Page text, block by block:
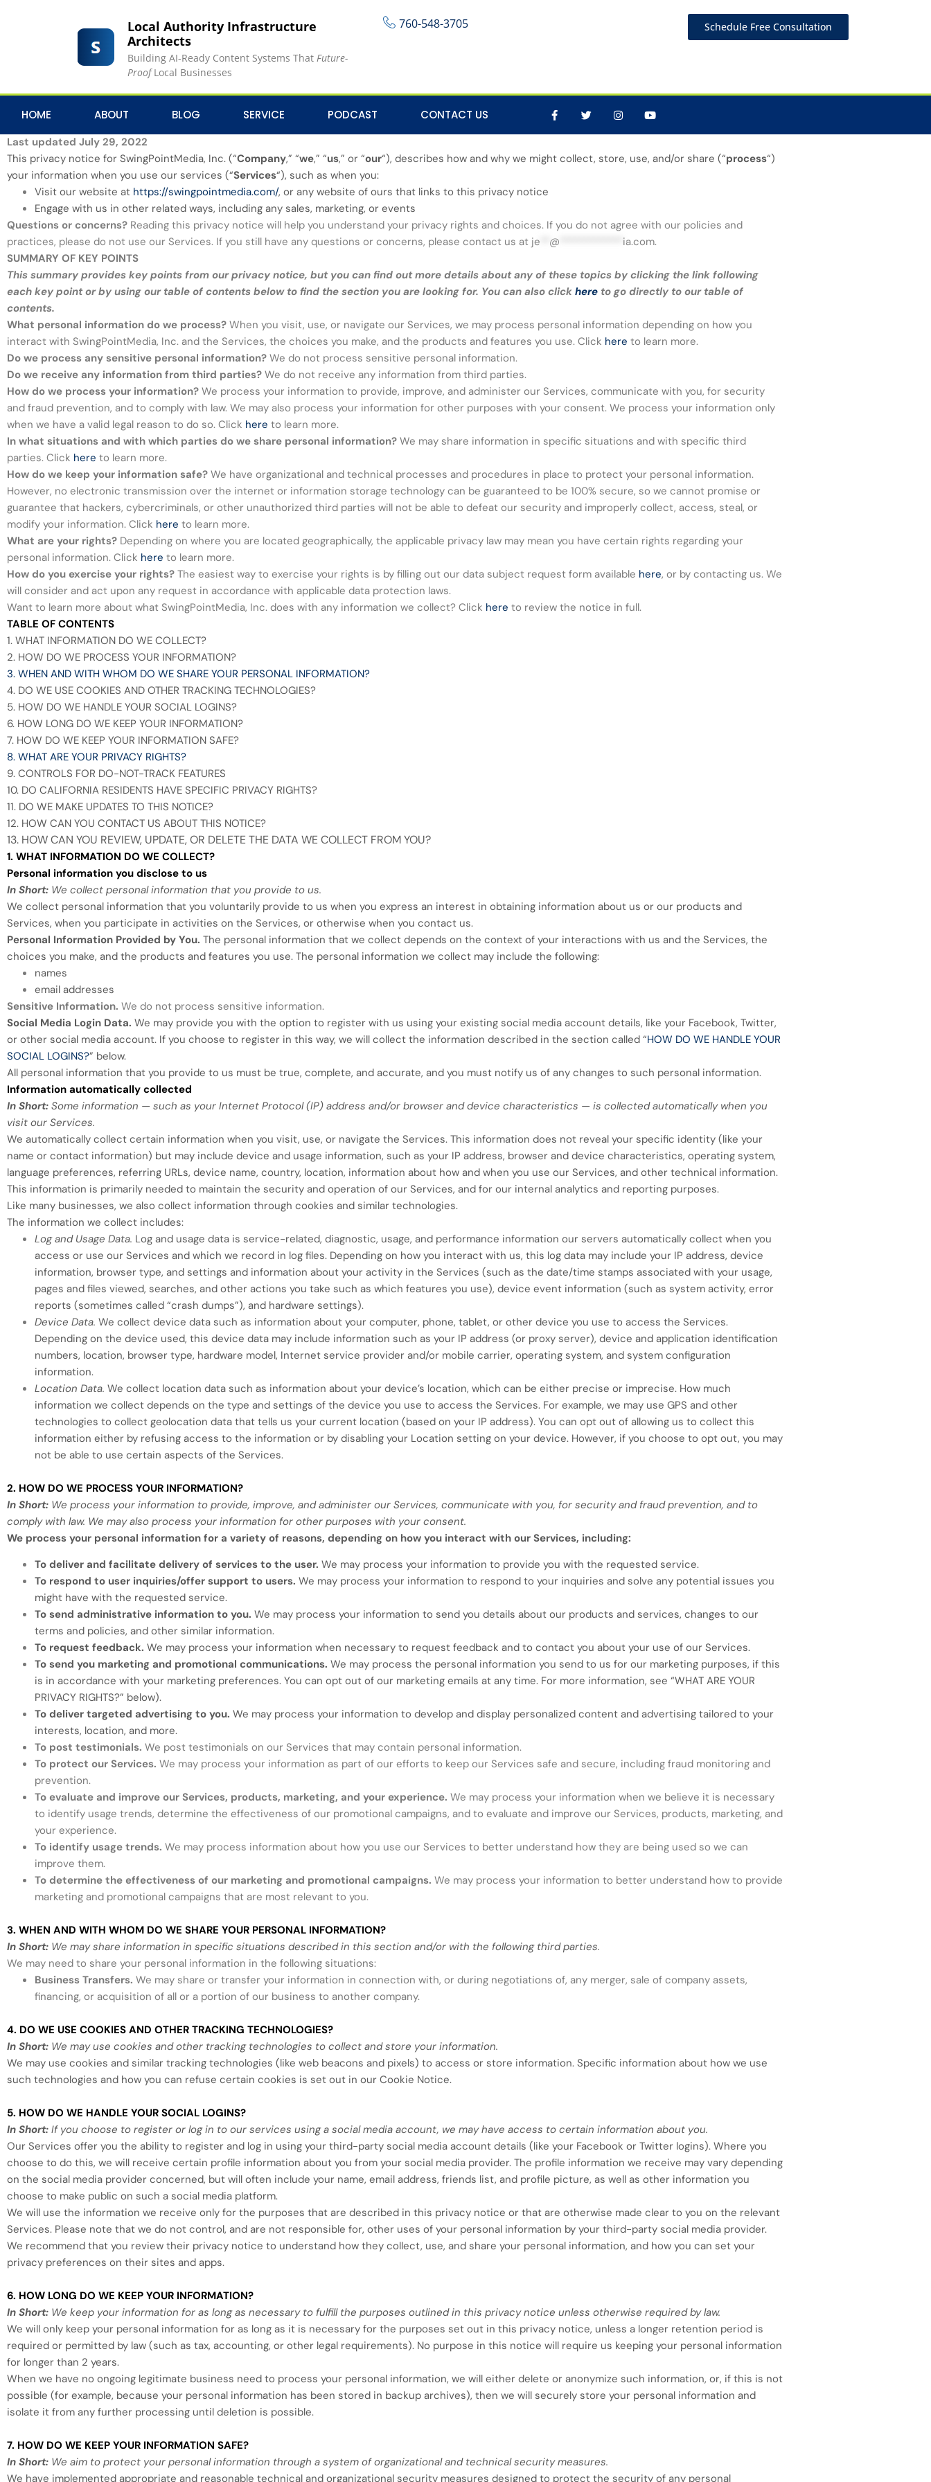
Local Authority Infrastructure
Architects
Building AI-Ready Content Systems ThatFuture-
ProofLocal Businesses
760-548-3705 Schedule Free Consultation
HOME ABOUT BLOG SERVICE PODCAST CONTACT US
PRIVACY NOTICE
Last updated July 29, 2022
This privacy notice for SwingPointMedia, Inc. (“Company,” “we,” “us,” or “our“), describes how and why we might collect, store, use, and/or share (“process“)
your information when you use our services (“Services“), such as when you:
Visit our website at https://swingpointmedia.com/, or any website of ours that links to this privacy notice
Engage with us in other related ways, including any sales, marketing, or events
Questions or concerns? Reading this privacy notice will help you understand your privacy rights and choices. If you do not agree with our policies and
practices, please do not use our Services. If you still have any questions or concerns, please contact us at je @ ia.com.
SUMMARY OF KEY POINTS
This summary provides key points from our privacy notice, but you can find out more details about any of these topics by clicking the link following
each key point or by using our table of contents below to find the section you are looking for. You can also click here to go directly to our table of
contents.
What personal information do we process? When you visit, use, or navigate our Services, we may process personal information depending on how you
interact with SwingPointMedia, Inc. and the Services, the choices you make, and the products and features you use. Click here to learn more.
Do we process any sensitive personal information? We do not process sensitive personal information.
Do we receive any information from third parties? We do not receive any information from third parties.
How do we process your information? We process your information to provide, improve, and administer our Services, communicate with you, for security
and fraud prevention, and to comply with law. We may also process your information for other purposes with your consent. We process your information only
when we have a valid legal reason to do so. Click here to learn more.
In what situations and with which parties do we share personal information? We may share information in specific situations and with specific third
parties. Click here to learn more.
How do we keep your information safe? We have organizational and technical processes and procedures in place to protect your personal information.
However, no electronic transmission over the internet or information storage technology can be guaranteed to be 100% secure, so we cannot promise or
guarantee that hackers, cybercriminals, or other unauthorized third parties will not be able to defeat our security and improperly collect, access, steal, or
modify your information. Click here to learn more.
What are your rights? Depending on where you are located geographically, the applicable privacy law may mean you have certain rights regarding your
personal information. Click here to learn more.
How do you exercise your rights? The easiest way to exercise your rights is by filling out our data subject request form available here, or by contacting us. We
will consider and act upon any request in accordance with applicable data protection laws.
Want to learn more about what SwingPointMedia, Inc. does with any information we collect? Click here to review the notice in full.
TABLE OF CONTENTS
1. WHAT INFORMATION DO WE COLLECT?
2. HOW DO WE PROCESS YOUR INFORMATION?
3. WHEN AND WITH WHOM DO WE SHARE YOUR PERSONAL INFORMATION?
4. DO WE USE COOKIES AND OTHER TRACKING TECHNOLOGIES?
5. HOW DO WE HANDLE YOUR SOCIAL LOGINS?
6. HOW LONG DO WE KEEP YOUR INFORMATION?
7. HOW DO WE KEEP YOUR INFORMATION SAFE?
8. WHAT ARE YOUR PRIVACY RIGHTS?
9. CONTROLS FOR DO-NOT-TRACK FEATURES
10. DO CALIFORNIA RESIDENTS HAVE SPECIFIC PRIVACY RIGHTS?
11. DO WE MAKE UPDATES TO THIS NOTICE?
12. HOW CAN YOU CONTACT US ABOUT THIS NOTICE?
13. HOW CAN YOU REVIEW, UPDATE, OR DELETE THE DATA WE COLLECT FROM YOU?
1. WHAT INFORMATION DO WE COLLECT?
Personal information you disclose to us
In Short: We collect personal information that you provide to us.
We collect personal information that you voluntarily provide to us when you express an interest in obtaining information about us or our products and
Services, when you participate in activities on the Services, or otherwise when you contact us.
Personal Information Provided by You. The personal information that we collect depends on the context of your interactions with us and the Services, the
choices you make, and the products and features you use. The personal information we collect may include the following:
names
email addresses
Sensitive Information. We do not process sensitive information.
Social Media Login Data. We may provide you with the option to register with us using your existing social media account details, like your Facebook, Twitter,
or other social media account. If you choose to register in this way, we will collect the information described in the section called “HOW DO WE HANDLE YOUR
SOCIAL LOGINS?” below.
All personal information that you provide to us must be true, complete, and accurate, and you must notify us of any changes to such personal information.
Information automatically collected
In Short: Some information — such as your Internet Protocol (IP) address and/or browser and device characteristics — is collected automatically when you
visit our Services.
We automatically collect certain information when you visit, use, or navigate the Services. This information does not reveal your specific identity (like your
name or contact information) but may include device and usage information, such as your IP address, browser and device characteristics, operating system,
language preferences, referring URLs, device name, country, location, information about how and when you use our Services, and other technical information.
This information is primarily needed to maintain the security and operation of our Services, and for our internal analytics and reporting purposes.
Like many businesses, we also collect information through cookies and similar technologies.
The information we collect includes:
Log and Usage Data. Log and usage data is service-related, diagnostic, usage, and performance information our servers automatically collect when you
access or use our Services and which we record in log files. Depending on how you interact with us, this log data may include your IP address, device
information, browser type, and settings and information about your activity in the Services (such as the date/time stamps associated with your usage,
pages and files viewed, searches, and other actions you take such as which features you use), device event information (such as system activity, error
reports (sometimes called “crash dumps”), and hardware settings).
Device Data. We collect device data such as information about your computer, phone, tablet, or other device you use to access the Services.
Depending on the device used, this device data may include information such as your IP address (or proxy server), device and application identification
numbers, location, browser type, hardware model, Internet service provider and/or mobile carrier, operating system, and system configuration
information.
Location Data. We collect location data such as information about your device’s location, which can be either precise or imprecise. How much
information we collect depends on the type and settings of the device you use to access the Services. For example, we may use GPS and other
technologies to collect geolocation data that tells us your current location (based on your IP address). You can opt out of allowing us to collect this
information either by refusing access to the information or by disabling your Location setting on your device. However, if you choose to opt out, you may
not be able to use certain aspects of the Services.
2. HOW DO WE PROCESS YOUR INFORMATION?
In Short: We process your information to provide, improve, and administer our Services, communicate with you, for security and fraud prevention, and to
comply with law. We may also process your information for other purposes with your consent.
We process your personal information for a variety of reasons, depending on how you interact with our Services, including:
To deliver and facilitate delivery of services to the user. We may process your information to provide you with the requested service.
To respond to user inquiries/offer support to users. We may process your information to respond to your inquiries and solve any potential issues you
might have with the requested service.
To send administrative information to you. We may process your information to send you details about our products and services, changes to our
terms and policies, and other similar information.
To request feedback. We may process your information when necessary to request feedback and to contact you about your use of our Services.
To send you marketing and promotional communications. We may process the personal information you send to us for our marketing purposes, if this
is in accordance with your marketing preferences. You can opt out of our marketing emails at any time. For more information, see “WHAT ARE YOUR
PRIVACY RIGHTS?” below).
To deliver targeted advertising to you. We may process your information to develop and display personalized content and advertising tailored to your
interests, location, and more.
To post testimonials. We post testimonials on our Services that may contain personal information.
To protect our Services. We may process your information as part of our efforts to keep our Services safe and secure, including fraud monitoring and
prevention.
To evaluate and improve our Services, products, marketing, and your experience. We may process your information when we believe it is necessary
to identify usage trends, determine the effectiveness of our promotional campaigns, and to evaluate and improve our Services, products, marketing, and
your experience.
To identify usage trends. We may process information about how you use our Services to better understand how they are being used so we can
improve them.
To determine the effectiveness of our marketing and promotional campaigns. We may process your information to better understand how to provide
marketing and promotional campaigns that are most relevant to you.
3. WHEN AND WITH WHOM DO WE SHARE YOUR PERSONAL INFORMATION?
In Short: We may share information in specific situations described in this section and/or with the following third parties.
We may need to share your personal information in the following situations:
Business Transfers. We may share or transfer your information in connection with, or during negotiations of, any merger, sale of company assets,
financing, or acquisition of all or a portion of our business to another company.
4. DO WE USE COOKIES AND OTHER TRACKING TECHNOLOGIES?
In Short: We may use cookies and other tracking technologies to collect and store your information.
We may use cookies and similar tracking technologies (like web beacons and pixels) to access or store information. Specific information about how we use
such technologies and how you can refuse certain cookies is set out in our Cookie Notice.
5. HOW DO WE HANDLE YOUR SOCIAL LOGINS?
In Short: If you choose to register or log in to our services using a social media account, we may have access to certain information about you.
Our Services offer you the ability to register and log in using your third-party social media account details (like your Facebook or Twitter logins). Where you
choose to do this, we will receive certain profile information about you from your social media provider. The profile information we receive may vary depending
on the social media provider concerned, but will often include your name, email address, friends list, and profile picture, as well as other information you
choose to make public on such a social media platform.
We will use the information we receive only for the purposes that are described in this privacy notice or that are otherwise made clear to you on the relevant
Services. Please note that we do not control, and are not responsible for, other uses of your personal information by your third-party social media provider.
We recommend that you review their privacy notice to understand how they collect, use, and share your personal information, and how you can set your
privacy preferences on their sites and apps.
6. HOW LONG DO WE KEEP YOUR INFORMATION?
In Short: We keep your information for as long as necessary to fulfill the purposes outlined in this privacy notice unless otherwise required by law.
We will only keep your personal information for as long as it is necessary for the purposes set out in this privacy notice, unless a longer retention period is
required or permitted by law (such as tax, accounting, or other legal requirements). No purpose in this notice will require us keeping your personal information
for longer than 2 years.
When we have no ongoing legitimate business need to process your personal information, we will either delete or anonymize such information, or, if this is not
possible (for example, because your personal information has been stored in backup archives), then we will securely store your personal information and
isolate it from any further processing until deletion is possible.
7. HOW DO WE KEEP YOUR INFORMATION SAFE?
In Short: We aim to protect your personal information through a system of organizational and technical security measures.
We have implemented appropriate and reasonable technical and organizational security measures designed to protect the security of any personal